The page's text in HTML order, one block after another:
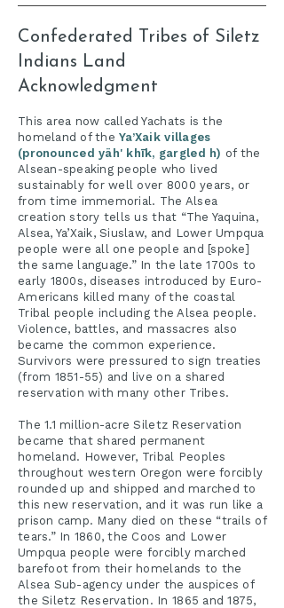
Confederated Tribes of Siletz
Indians Land
Acknowledgment
​This area now called Yachats is the
homeland of theYa’Xaik villages
(pronounced yäh' khīk, gargled h) of the
Alsean-speaking people who lived
sustainably for well over 8000 years, or
from time immemorial. The Alsea
creation story tells us that “The Yaquina,
Alsea, Ya’Xaik, Siuslaw, and Lower Umpqua
people were all one people and [spoke]
the same language.” In the late 1700s to
early 1800s, diseases introduced by Euro-
Americans killed many of the coastal
Tribal people including the Alsea people.
Violence, battles, and massacres also
became the common experience.
Survivors were pressured to sign treaties
(from 1851-55) and live on a shared
reservation with many other Tribes.
The 1.1 million-acre Siletz Reservation
became that shared permanent
homeland. However, Tribal Peoples
throughout western Oregon were forcibly
rounded up and shipped and marched to
this new reservation, and it was run like a
prison camp. Many died on these “trails of
tears.” In 1860, the Coos and Lower
Umpqua people were forcibly marched
barefoot from their homelands to the
Alsea Sub-agency under the auspices of
the Siletz Reservation. In 1865 and 1875,